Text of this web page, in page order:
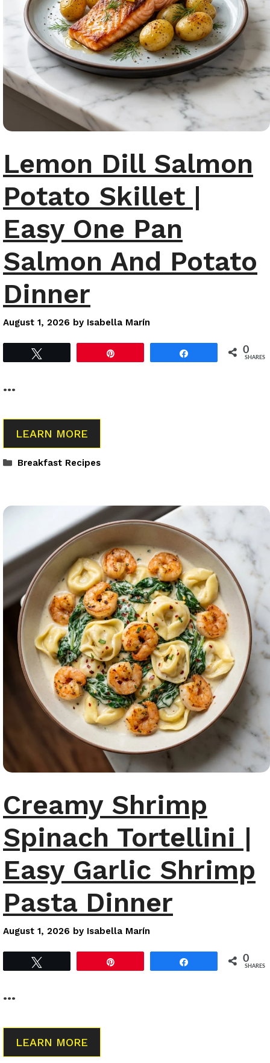
Lemon Dill Salmon
Potato Skillet |
Easy One Pan
Salmon And Potato
Dinner
August 1, 2026 by Isabella Marín
0
SHARES
…
LEARN MORE
Categories
Breakfast Recipes
Creamy Shrimp
Spinach Tortellini |
Easy Garlic Shrimp
Pasta Dinner
August 1, 2026 by Isabella Marín
0
SHARES
…
LEARN MORE